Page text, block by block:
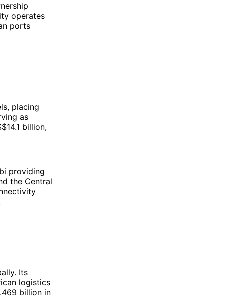
operates
ports
placing
as
billion,
providing
the Central
Its
logistics
billion in